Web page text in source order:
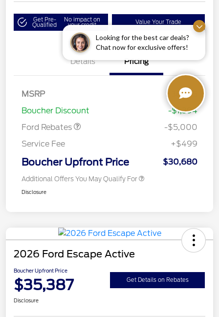
Looking for the best car deals?
Chat now for exclusive offers!
Get Pre-
Qualified
No impact on
your credit Value Your Trade
Details Pricing
MSRP
$36,575
Boucher Discount
-$1,394
Ford Rebates
Gas/Hybrid
SSE Down Payment
-$5,000
Service Fee
+$499
Boucher Upfront Price $30,680
Additional Offers You May Qualify For
Disclosure
2026 Ford Escape Active
Boucher Upfront Price
$35,387 Get Details on Rebates
Disclosure